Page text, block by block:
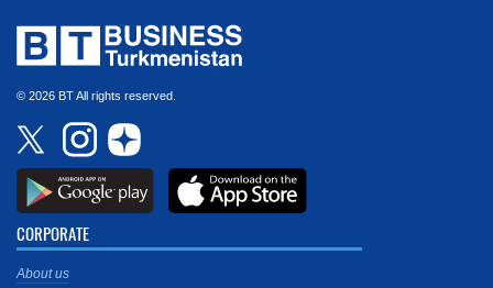
© 2026 BT All rights reserved.
CORPORATE
About us